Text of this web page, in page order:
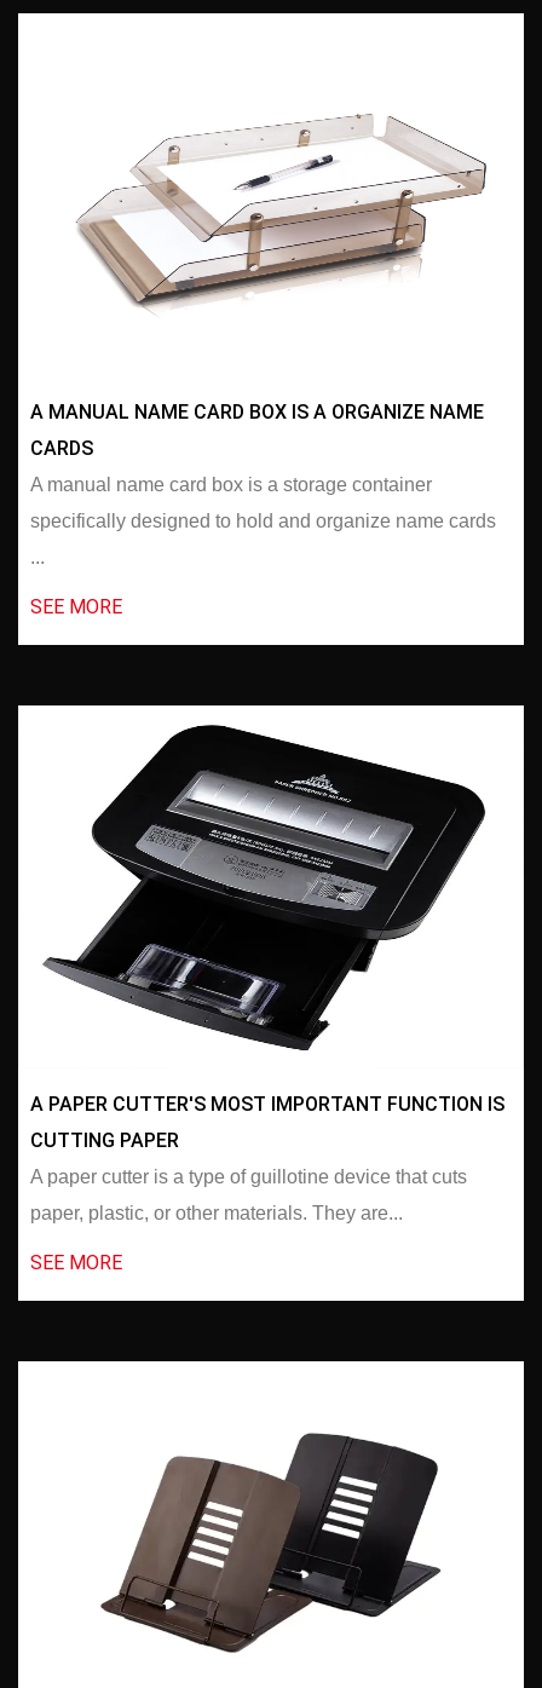
A MANUAL NAME CARD BOX IS A ORGANIZE NAME
CARDS
A manual name card box is a storage container
specifically designed to hold and organize name cards
...
SEE MORE
A PAPER CUTTER'S MOST IMPORTANT FUNCTION IS
CUTTING PAPER
A paper cutter is a type of guillotine device that cuts
paper, plastic, or other materials. They are...
SEE MORE